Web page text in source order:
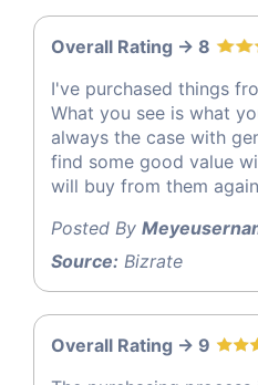
Overall Rating -> 8
I've purchased things
What you see is what
always the case with
find some good value
will buy from them
Posted By
Source: Bizrate
Overall Rating -> 9